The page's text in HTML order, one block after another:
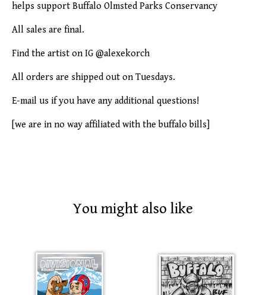
helps support Buffalo Olmsted Parks Conservancy
All sales are final.
Find the artist on IG @alexekorch
All orders are shipped out on Tuesdays.
E-mail us if you have any additional questions!
[we are in no way affiliated with the buffalo bills]
You might also like